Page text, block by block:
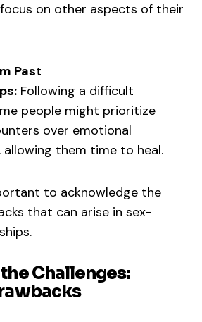
on other aspects of their
Past
Following a difficult
people might prioritize
over emotional
allowing them time to heal.
to acknowledge the
that can arise in sex-
Challenges: